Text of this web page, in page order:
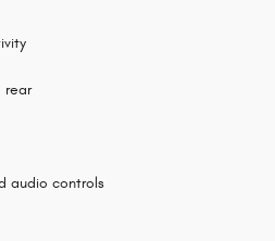
rear
audio controls